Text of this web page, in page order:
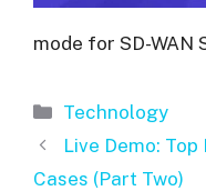
mode for SD-WAN
Categories
Technology
Live Demo: Top
Cases (Part Two)